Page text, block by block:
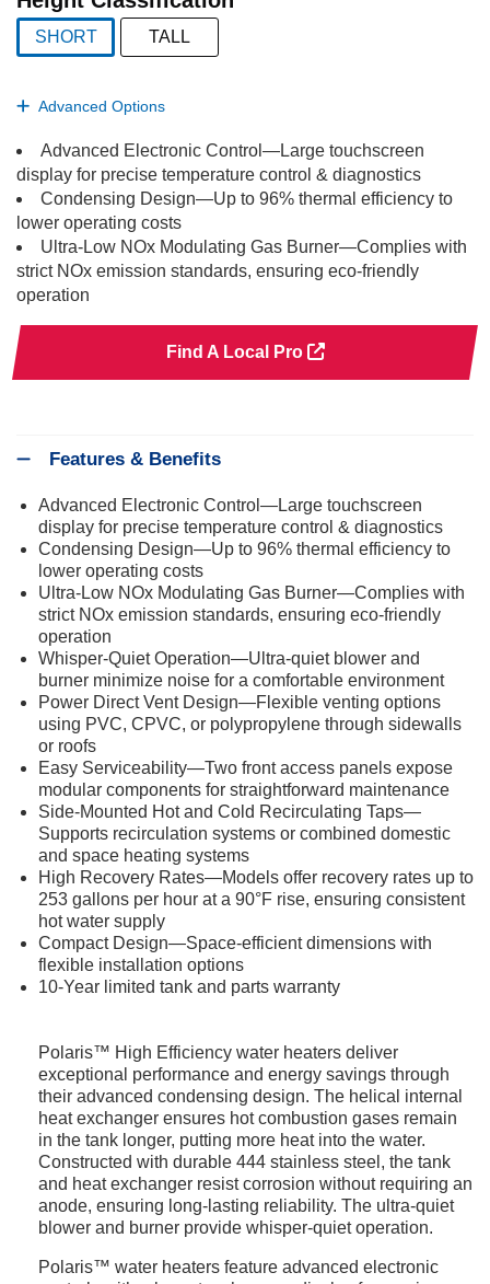
SHORT
TALL
Advanced Options
Advanced Electronic Control—Large touchscreen
display for precise temperature control & diagnostics
Condensing Design—Up to 96% thermal efficiency to
lower operating costs
Ultra-Low NOx Modulating Gas Burner—Complies with
strict NOx emission standards, ensuring eco-friendly
operation
Find A Local Pro
Features & Benefits
Advanced Electronic Control—Large touchscreen
display for precise temperature control & diagnostics
Condensing Design—Up to 96% thermal efficiency to
lower operating costs
Ultra-Low NOx Modulating Gas Burner—Complies with
strict NOx emission standards, ensuring eco-friendly
operation
Whisper-Quiet Operation—Ultra-quiet blower and
burner minimize noise for a comfortable environment
Power Direct Vent Design—Flexible venting options
using PVC, CPVC, or polypropylene through sidewalls
or roofs
Easy Serviceability—Two front access panels expose
modular components for straightforward maintenance
Side-Mounted Hot and Cold Recirculating Taps—
Supports recirculation systems or combined domestic
and space heating systems
High Recovery Rates—Models offer recovery rates up to
253 gallons per hour at a 90°F rise, ensuring consistent
hot water supply
Compact Design—Space-efficient dimensions with
flexible installation options
10-Year limited tank and parts warranty
Polaris™ High Efficiency water heaters deliver
exceptional performance and energy savings through
their advanced condensing design. The helical internal
heat exchanger ensures hot combustion gases remain
in the tank longer, putting more heat into the water.
Constructed with durable 444 stainless steel, the tank
and heat exchanger resist corrosion without requiring an
anode, ensuring long-lasting reliability. The ultra-quiet
blower and burner provide whisper-quiet operation.
Polaris™ water heaters feature advanced electronic